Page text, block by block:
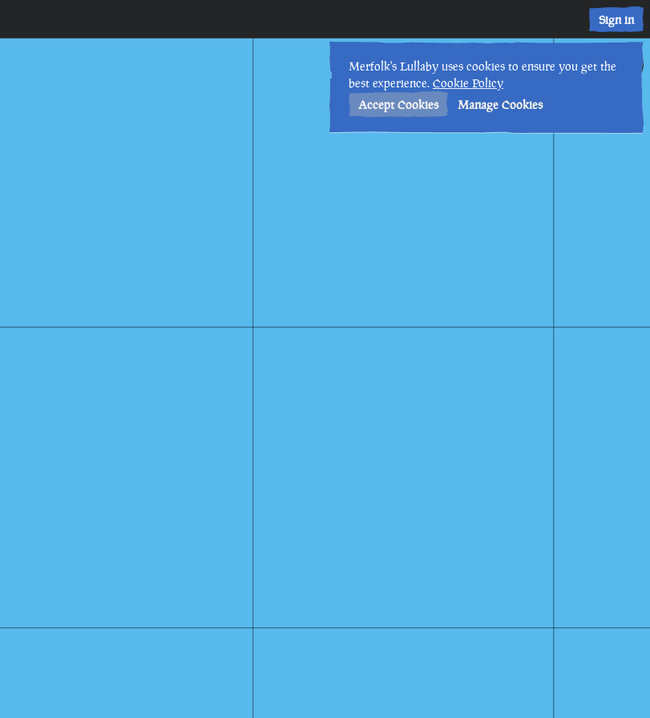
Sign in
17th • 4: 43 PM
Merfolk's Lullaby uses cookies to ensure you get the
best experience.Cookie Policy
Accept Cookies
Manage Cookies